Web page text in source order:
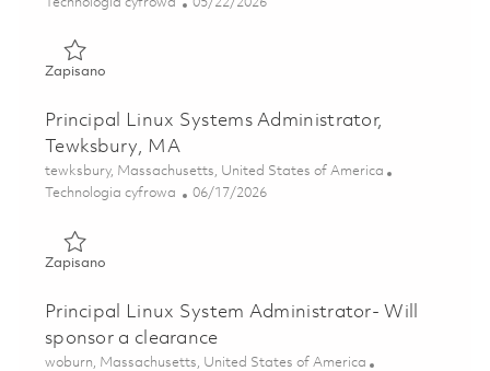
ZapisanoZapisano Principal System Administrator, LADS,
Principal Linux Systems Administrator,
Tewksbury, MA
Lokalizacja
tewksbury, Massachusetts, United States of America
Kategoria
Technologia cyfrowa Posted Date
06/17/2026
ZapisanoZapisano Principal Linux Systems Administrator,
Principal Linux System Administrator- Will
sponsor a clearance
Lokalizacja
woburn, Massachusetts, United States of America